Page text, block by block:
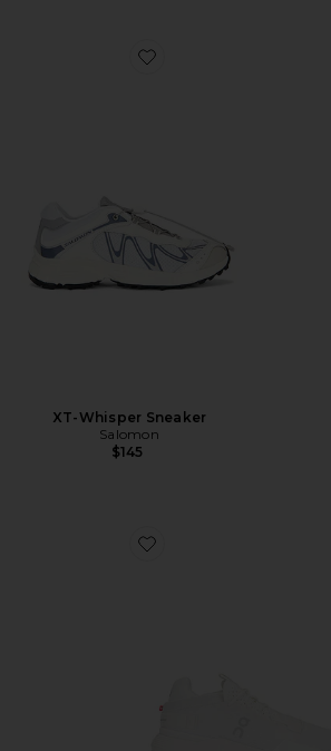
Favorite XT-Whisper Sneaker
XT-Whisper Sneaker
Salomon
$145
Favorite Cloudnova 2 Sneaker